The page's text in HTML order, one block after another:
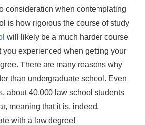
consideration when contemplating
is how rigorous the course of study
will likely be a much harder course
you experienced when getting your
There are many reasons why
than undergraduate school. Even
about 40,000 law school students
meaning that it is, indeed,
with a law degree!